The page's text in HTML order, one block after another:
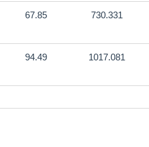
67.85 730.331
94.49 1017.081